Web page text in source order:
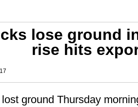
lose ground
rise hits
ground Thursday